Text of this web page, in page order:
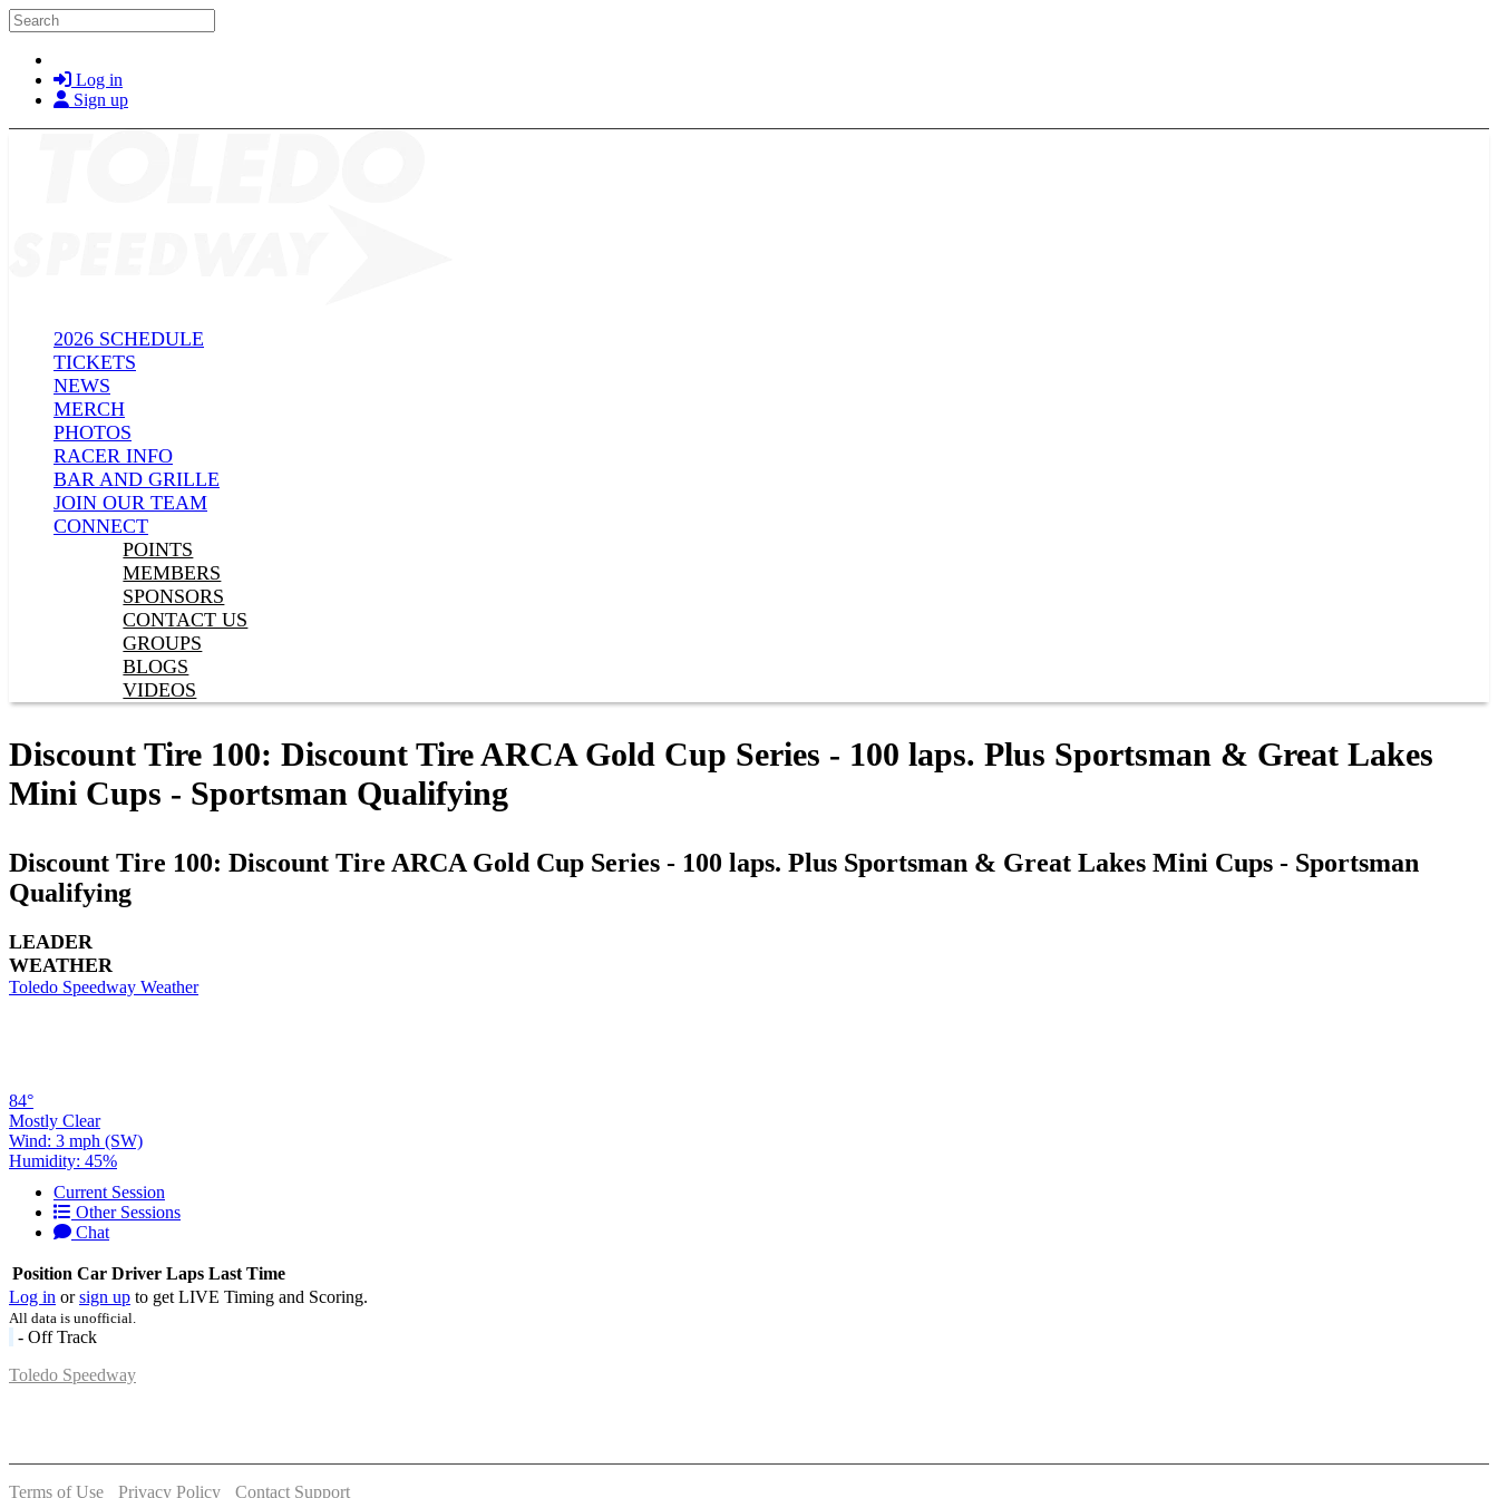
Skip to main content
Search
Log in
Sign up
2026 SCHEDULE
TICKETS
NEWS
MERCH
PHOTOS
RACER INFO
BAR AND GRILLE
JOIN OUR TEAM
CONNECT
POINTS
MEMBERS
SPONSORS
CONTACT US
GROUPS
BLOGS
VIDEOS
Discount Tire 100: Discount Tire ARCA Gold Cup Series - 100 laps. Plus Sportsman & Great Lakes
Mini Cups - Sportsman Qualifying
Discount Tire 100: Discount Tire ARCA Gold Cup Series - 100 laps. Plus Sportsman & Great Lakes Mini Cups - Sportsman
Qualifying
LEADER
WEATHER
Toledo Speedway Weather
84°
Mostly Clear
Wind: 3 mph (SW)
Humidity: 45%
Current Session
Other Sessions
Chat
Position Car Driver Laps Last Time
Log in orsign up to get LIVE Timing and Scoring.
All data is unofficial.
- Off Track
Toledo Speedway
Terms of Use Privacy Policy Contact Support